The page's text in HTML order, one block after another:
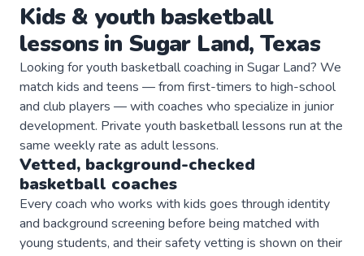
Kids & youth basketball
lessons in Sugar Land, Texas
Looking for youth basketball coaching in Sugar Land? We
match kids and teens — from first-timers to high-school
and club players — with coaches who specialize in junior
development. Private youth basketball lessons run at the
same weekly rate as adult lessons.
Vetted, background-checked
basketball coaches
Every coach who works with kids goes through identity
and background screening before being matched with
young students, and their safety vetting is shown on their